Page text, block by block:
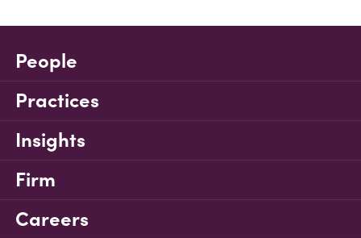
People
Practices
Insights
Firm
Careers